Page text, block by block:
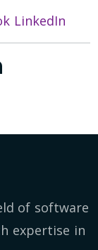
LinkedIn
of software
expertise in